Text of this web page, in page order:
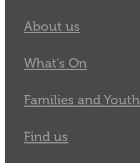
About us
What's On
Families and Youth
Find us